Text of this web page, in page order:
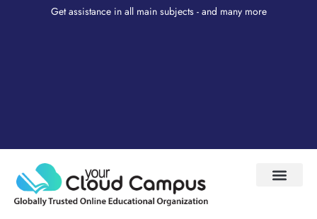
Get assistance in all main subjects - and many more